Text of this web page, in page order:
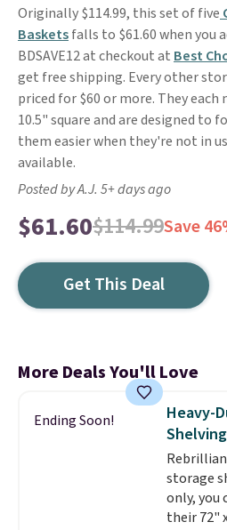
Originally $114.99, this set of five
Basketsfalls to $61.60 when you
BDSAVE12 at checkout at Best
get free shipping. Every other
priced for $60 or more. They
10.5" square and are designed to
them easier when they're not in
available.
Posted by A.J. 5+ days ago
$61.60$114.99Save
Get This Deal
More Deals You'll Love
Ending Soon!
Heavy-
storage
only, you
their 72"